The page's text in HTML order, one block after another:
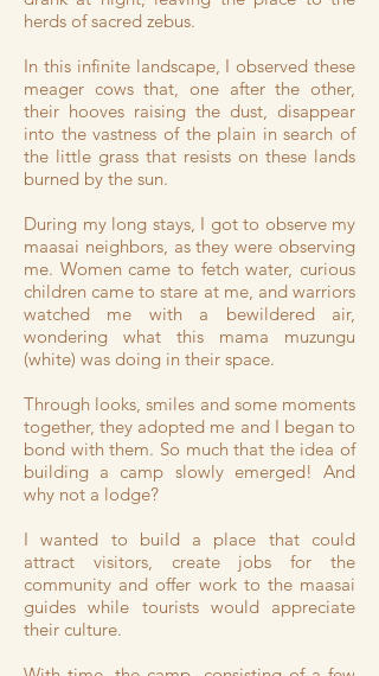
herds of sacred zebus.
In this infinite landscape, I observed these
meager cows that, one after the other,
their hooves raising the dust, disappear
into the vastness of the plain in search of
the little grass that resists on these lands
burned by the sun.
During my long stays, I got to observe my
maasai neighbors, as they were observing
me. Women came to fetch water, curious
children came to stare at me, and warriors
watched me with a bewildered air,
wondering what this mama muzungu
(white) was doing in their space.
Through looks, smiles and some moments
together, they adopted me and I began to
bond with them. So much that the idea of
building a camp slowly emerged! And
why not a lodge?
I wanted to build a place that could
attract visitors, create jobs for the
community and offer work to the maasai
guides while tourists would appreciate
their culture.